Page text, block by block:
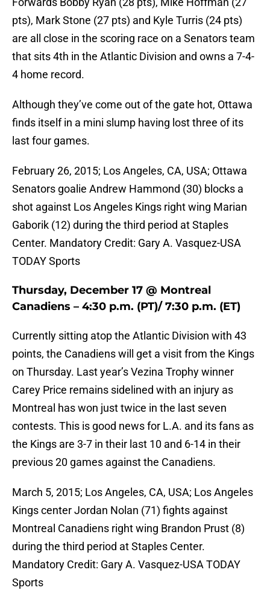
pts), Mark Stone (27 pts) and Kyle Turris (24 pts)
are all close in the scoring race on a Senators team
that sits 4th in the Atlantic Division and owns a 7-4-
4 home record.
Although they’ve come out of the gate hot, Ottawa
finds itself in a mini slump having lost three of its
last four games.
February 26, 2015; Los Angeles, CA, USA; Ottawa
Senators goalie Andrew Hammond (30) blocks a
shot against Los Angeles Kings right wing Marian
Gaborik (12) during the third period at Staples
Center. Mandatory Credit: Gary A. Vasquez-USA
TODAY Sports
Thursday, December 17 @ Montreal
Canadiens – 4:30 p.m. (PT)/ 7:30 p.m. (ET)
Currently sitting atop the Atlantic Division with 43
points, the Canadiens will get a visit from the Kings
on Thursday. Last year’s Vezina Trophy winner
Carey Price remains sidelined with an injury as
Montreal has won just twice in the last seven
contests. This is good news for L.A. and its fans as
the Kings are 3-7 in their last 10 and 6-14 in their
previous 20 games against the Canadiens.
March 5, 2015; Los Angeles, CA, USA; Los Angeles
Kings center Jordan Nolan (71) fights against
Montreal Canadiens right wing Brandon Prust (8)
during the third period at Staples Center.
Mandatory Credit: Gary A. Vasquez-USA TODAY
Sports